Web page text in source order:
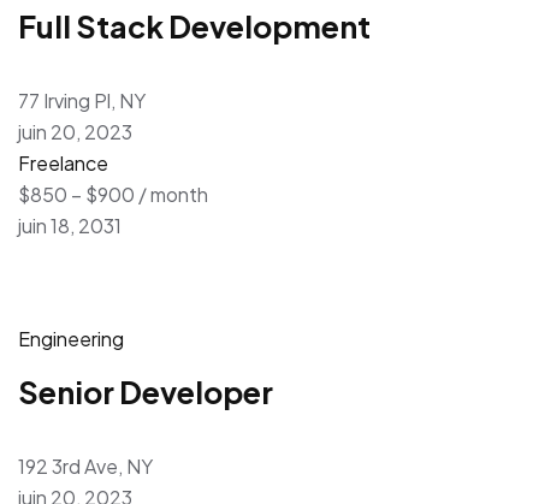
Full Stack Development
77 Irving Pl, NY
juin 20, 2023
Freelance
$850 – $900 / month
juin 18, 2031
Engineering
Senior Developer
192 3rd Ave, NY
juin 20, 2023